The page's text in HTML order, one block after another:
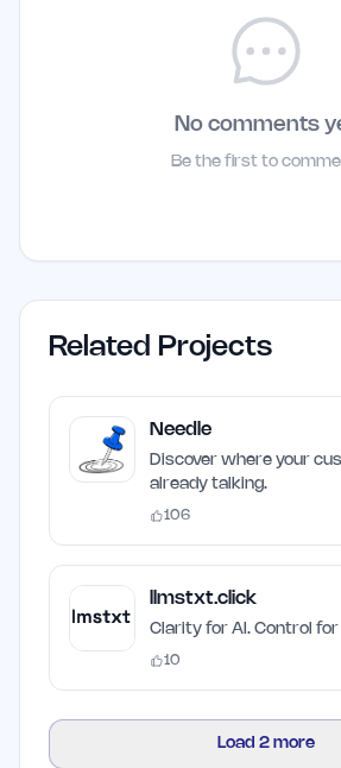
No comments
Be the first to
Related Projects
Needle
Discover where your
already talking.
106
llmstxt.click
Clarity for AI. Control for
10
Load 2 more